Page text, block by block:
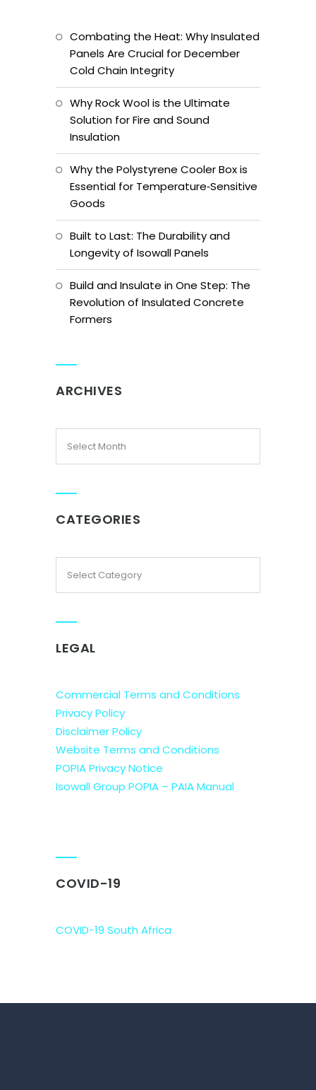
Combating the Heat: Why Insulated
Panels Are Crucial for December
Cold Chain Integrity
Why Rock Wool is the Ultimate
Solution for Fire and Sound
Insulation
Why the Polystyrene Cooler Box is
Essential for Temperature‑Sensitive
Goods
Built to Last: The Durability and
Longevity of Isowall Panels
Build and Insulate in One Step: The
Revolution of Insulated Concrete
Formers
ARCHIVES
CATEGORIES
LEGAL
Commercial Terms and Conditions
Privacy Policy
Disclaimer Policy
Website Terms and Conditions
POPIA Privacy Notice
Isowall Group POPIA – PAIA Manual
COVID-19
COVID-19 South Africa